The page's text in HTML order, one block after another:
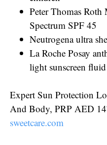
Peter Thomas
Spectrum SPF 45
Neutrogena ultra
La Roche Posay
light sunscreen
Expert Sun Protection
And Body, PRP AED
sweetcare.com